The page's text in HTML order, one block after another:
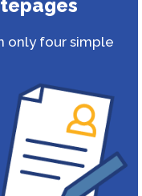
only four simple